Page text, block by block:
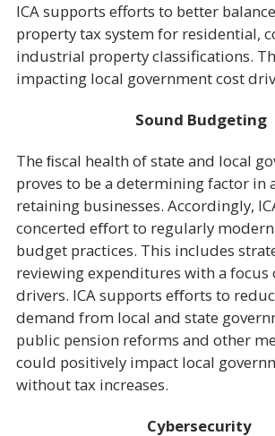
ICA supports efforts to better balance
property tax system for residential,
industrial property classifications.
impacting local government cost
Sound Budgeting
The ﬁscal health of state and local
proves to be a determining factor in
retaining businesses. Accordingly,
concerted eﬀort to regularly
budget practices. This includes
reviewing expenditures with a focus
drivers. ICA supports eﬀorts to
demand from local and state
public pension reforms and other
could positively impact local
without tax increases.
Cybersecurity